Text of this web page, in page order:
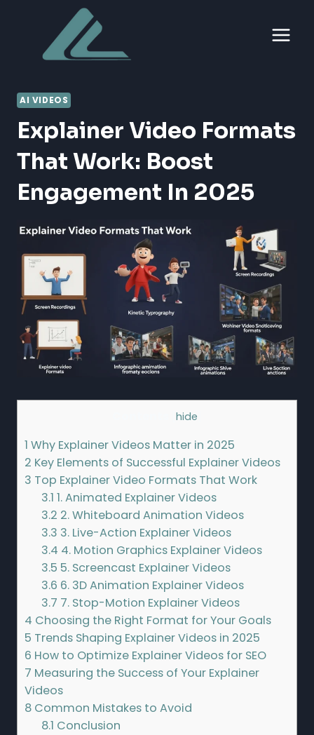
content
AI VIDEOS
Explainer Video Formats
That Work: Boost
Engagement In 2025
hide
1 Why Explainer Videos Matter in 2025
2 Key Elements of Successful Explainer Videos
3 Top Explainer Video Formats That Work
3.1 1. Animated Explainer Videos
3.2 2. Whiteboard Animation Videos
3.3 3. Live-Action Explainer Videos
3.4 4. Motion Graphics Explainer Videos
3.5 5. Screencast Explainer Videos
3.6 6. 3D Animation Explainer Videos
3.7 7. Stop-Motion Explainer Videos
4 Choosing the Right Format for Your Goals
5 Trends Shaping Explainer Videos in 2025
6 How to Optimize Explainer Videos for SEO
7 Measuring the Success of Your Explainer
Videos
8 Common Mistakes to Avoid
8.1 Conclusion